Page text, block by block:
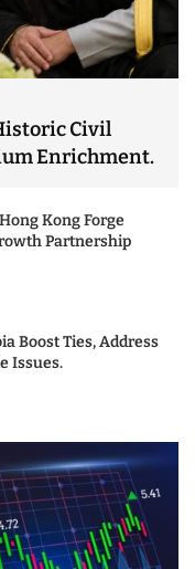
Civil
Enrichment.
Kong Forge
Partnership
Boost Ties, Address
Issues.